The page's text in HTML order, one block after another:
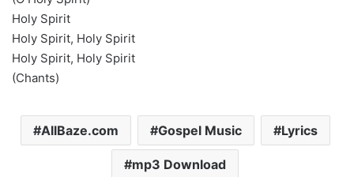
Holy Spirit
Holy Spirit, Holy Spirit
Holy Spirit, Holy Spirit
(Chants)
AllBaze.com Gospel Music Lyrics
mp3 Download